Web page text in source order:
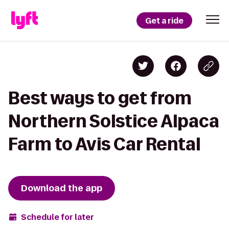
Get a ride
Best ways to get from
Northern Solstice Alpaca
Farm to Avis Car Rental
Download the app
Schedule for later